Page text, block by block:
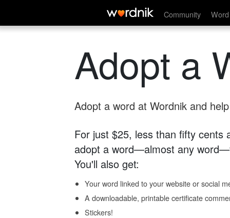
Community
Adopt a
Adopt a word at Wordnik and
For just $25, less than fifty cents
adopt a word—almost any
You'll also get:
Your word linked to your website or social
A downloadable, printable certificate
Stickers!